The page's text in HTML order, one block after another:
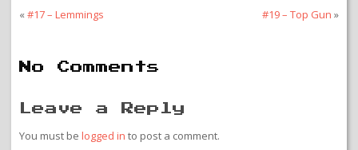
«#17 – Lemmings #19 – Top Gun »
No Comments
Leave a Reply
You must be logged in to post a comment.